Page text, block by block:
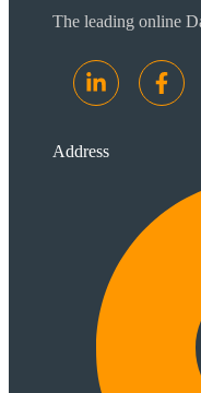
The leading online
Address